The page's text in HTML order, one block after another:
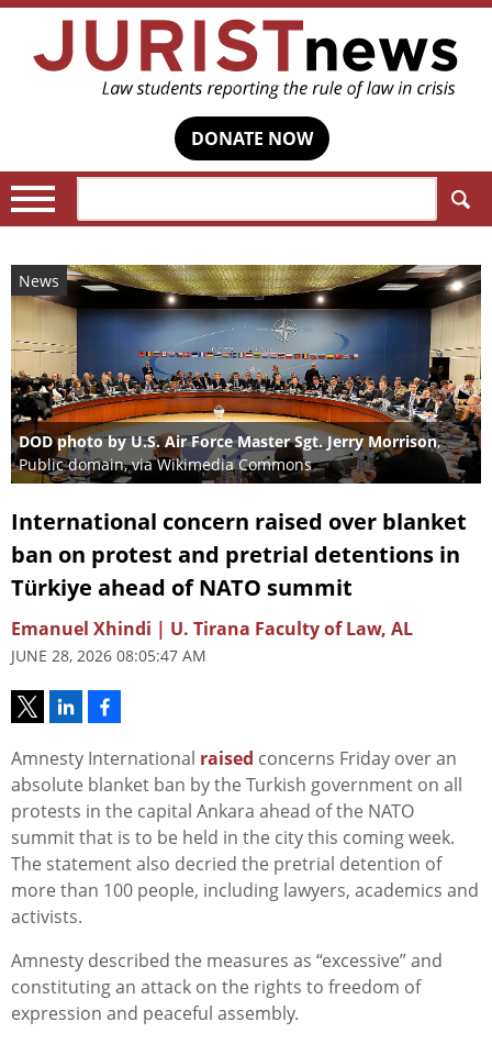
DONATE NOW
News
DOD photo by U.S. Air Force Master Sgt. Jerry Morrison,
Public domain, via Wikimedia Commons
International concern raised over blanket
ban on protest and pretrial detentions in
Türkiye ahead of NATO summit
Emanuel Xhindi | U. Tirana Faculty of Law, AL
JUNE 28, 2026 08:05:47 AM
Amnesty International raised concerns Friday over an
absolute blanket ban by the Turkish government on all
protests in the capital Ankara ahead of the NATO
summit that is to be held in the city this coming week.
The statement also decried the pretrial detention of
more than 100 people, including lawyers, academics and
activists.
Amnesty described the measures as “excessive” and
constituting an attack on the rights to freedom of
expression and peaceful assembly.